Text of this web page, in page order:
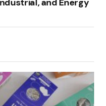
and Energy